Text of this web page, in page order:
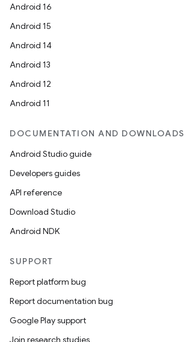
Android 16
Android 15
Android 14
Android 13
Android 12
Android 11
DOCUMENTATION AND DOWNLOADS
Android Studio guide
Developers guides
API reference
Download Studio
Android NDK
SUPPORT
Report platform bug
Report documentation bug
Google Play support
Join research studies